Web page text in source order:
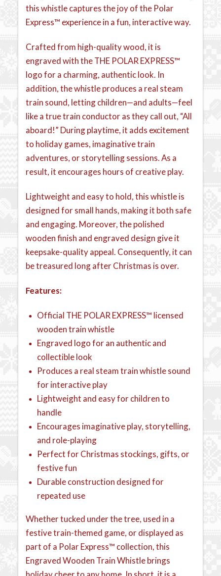
this whistle captures the joy of the Polar
Express™ experience in a fun, interactive way.
Crafted from high-quality wood, it is
engraved with the THE POLAR EXPRESS™
logo for a charming, authentic look. In
addition, the whistle produces a real steam
train sound, letting children—and adults—feel
like a true train conductor as they call out, “All
aboard!” During playtime, it adds excitement
to holiday games, imaginative train
adventures, or storytelling sessions. As a
result, it encourages hours of creative play.
Lightweight and easy to hold, this whistle is
designed for small hands, making it both safe
and engaging. Moreover, the polished
wooden finish and engraved design give it
keepsake-quality appeal. Consequently, it can
be treasured long after Christmas is over.
Features:
Official THE POLAR EXPRESS™ licensed
wooden train whistle
Engraved logo for an authentic and
collectible look
Produces a real steam train whistle sound
for interactive play
Lightweight and easy for children to
handle
Encourages imaginative play, storytelling,
and role-playing
Perfect for Christmas stockings, gifts, or
festive fun
Durable construction designed for
repeated use
Whether tucked under the tree, used in a
festive train-themed game, or displayed as
part of a Polar Express™ collection, this
Engraved Wooden Train Whistle brings